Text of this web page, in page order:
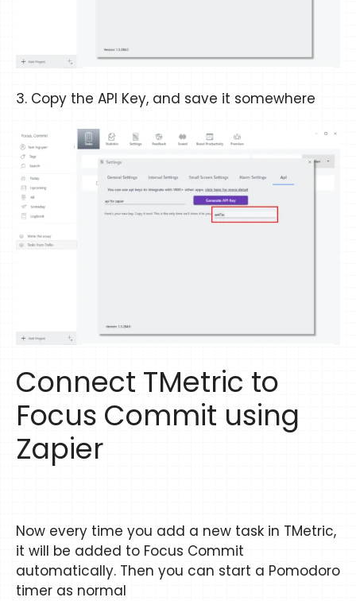
3. Copy the API Key, and save it somewhere
Connect TMetric to
Focus Commit using
Zapier
Now every time you add a new task in TMetric,
it will be added to Focus Commit
automatically. Then you can start a Pomodoro
timer as normal